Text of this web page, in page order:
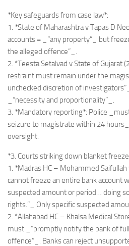
*Key safeguards from case law*:
1. *State of Maharashtra v Tapas D
accounts = _“any property”_ but
the alleged offence”_.
2. *Teesta Setalvad v State of Gujarat
restraint must remain under the
unchecked discretion of
_“necessity and proportionality”_.
3. *Mandatory reporting*: Police
seizure to magistrate within 24
oversight.
*3. Courts striking down blanket
1. *Madras HC – Mohammed
cannot freeze an entire bank account
suspected amount or period… doing
rights.”_ Only specific suspected
2. *Allahabad HC – Khalsa Medical
must _“promptly notify the bank of
offence”_. Banks can reject